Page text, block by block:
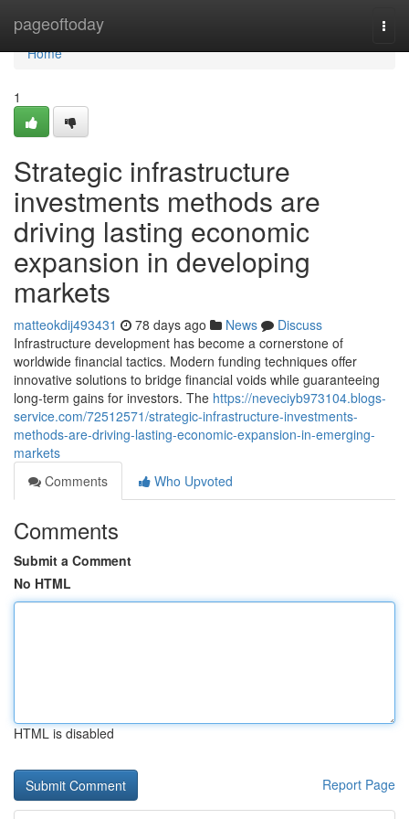
pageoftoday
Home
Home
1
Strategic infrastructure
investments methods are
driving lasting economic
expansion in developing
markets
matteokdij493431 78 days ago News
Discuss
Infrastructure development has become a cornerstone of
worldwide financial tactics. Modern funding techniques offer
innovative solutions to bridge financial voids while guaranteeing
long-term gains for investors. The https://neveciyb973104.blogs-
service.com/72512571/strategic-infrastructure-investments-
methods-are-driving-lasting-economic-expansion-in-emerging-
markets
Comments
Who Upvoted
Comments
Submit a Comment
No HTML
HTML is disabled
Report Page